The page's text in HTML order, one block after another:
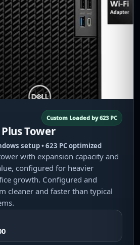
Custom Loaded by 623 PC
Tower
setup • 623 PC optimized
with expansion capacity and
configured for heavier
growth. Configured and
cleaner and faster than typical